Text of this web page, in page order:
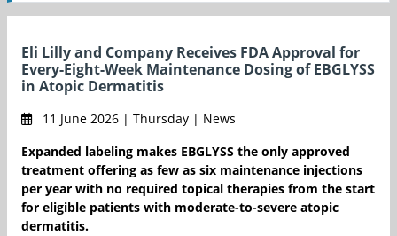
Eli Lilly and Company Receives FDA Approval for
Every-Eight-Week Maintenance Dosing of EBGLYSS
in Atopic Dermatitis
11 June 2026 | Thursday | News
Expanded labeling makes EBGLYSS the only approved
treatment offering as few as six maintenance injections
per year with no required topical therapies from the start
for eligible patients with moderate-to-severe atopic
dermatitis.